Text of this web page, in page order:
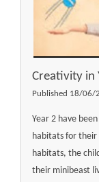
Creativity in
Published 18/06/
Year 2 have
habitats for their
habitats, the
their minibeast